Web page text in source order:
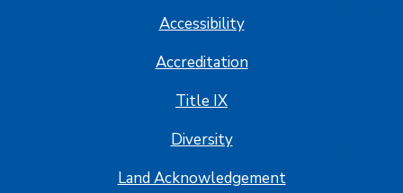
Accessibility
Accreditation
Title IX
Diversity
Land Acknowledgement